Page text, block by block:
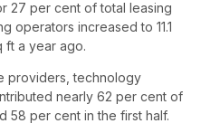
27 per cent of total leasing
operators increased to 11.1
ft a year ago.
providers, technology
nearly 62 per cent of
58 per cent in the first half.